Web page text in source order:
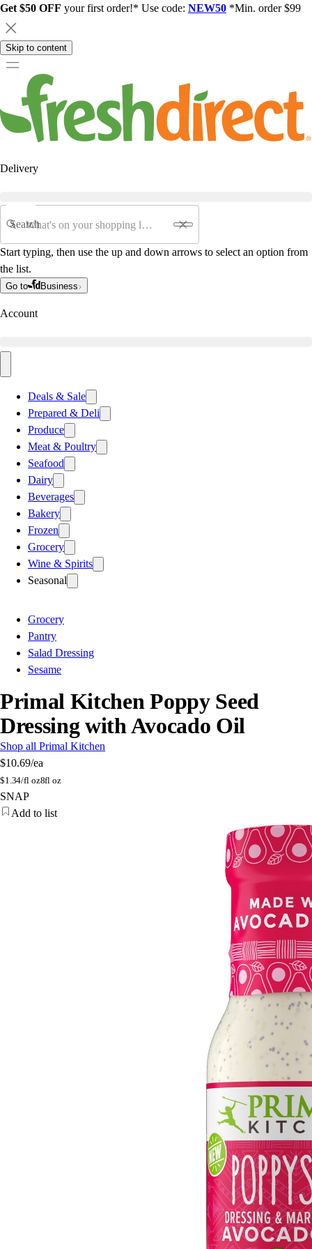
Get $50 OFF your first order!* Use code: NEW50 *Min. order $99
Skip to content
Delivery
Search
Start typing, then use the up and down arrows to select an option from
the list.
Go to Business
Account
Deals & Sale
Prepared & Deli
Produce
Meat & Poultry
Seafood
Dairy
Beverages
Bakery
Frozen
Grocery
Wine & Spirits
Seasonal
Grocery
Pantry
Salad Dressing
Sesame
Primal Kitchen Poppy Seed
Dressing with Avocado Oil
Shop all Primal Kitchen
$10.69/ea
$1.34/fl oz8fl oz
SNAP
Add to list